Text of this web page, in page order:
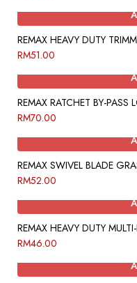
REMAX HEAVY DUTY
RM51.00
REMAX RATCHET BY-PASS
RM70.00
REMAX SWIVEL BLADE
RM52.00
REMAX HEAVY DUTY
RM46.00